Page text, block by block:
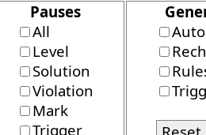
Pauses
All
Level
Solution
Violation
Mark
Trigger